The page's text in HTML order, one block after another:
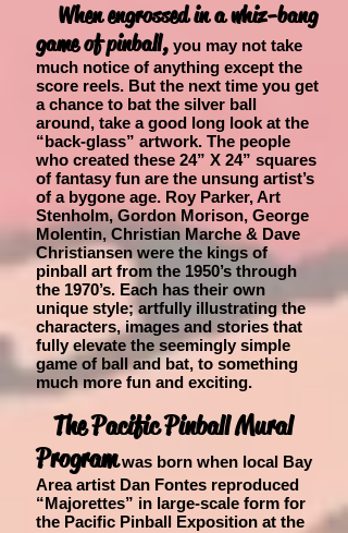
When engrossed in a whiz-bang
game of pinball, you may not take
much notice of anything except the
score reels. But the next time you get
a chance to bat the silver ball
around, take a good long look at the
“back-glass” artwork. The people
who created these 24” X 24” squares
of fantasy fun are the unsung artist’s
of a bygone age. Roy Parker, Art
Stenholm, Gordon Morison, George
Molentin, Christian Marche & Dave
Christiansen were the kings of
pinball art from the 1950’s through
the 1970’s. Each has their own
unique style; artfully illustrating the
characters, images and stories that
fully elevate the seemingly simple
game of ball and bat, to something
much more fun and exciting.
The Pacific Pinball Mural
Programwas born when local Bay
Area artist Dan Fontes reproduced
“Majorettes” in large-scale form for
the Pacific Pinball Exposition at the